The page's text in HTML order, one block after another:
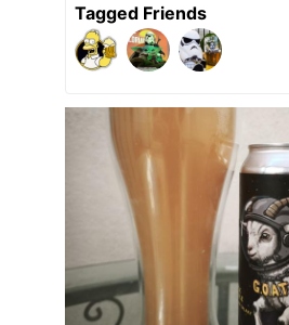
Tagged Friends